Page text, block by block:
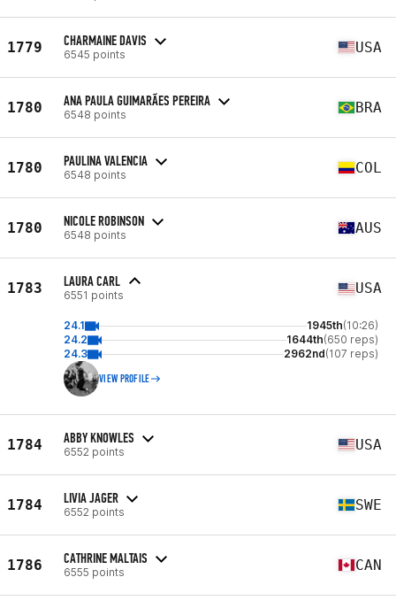
1779 CHARMAINE DAVIS
6545 points USA
1780 ANA PAULA GUIMARÃES PEREIRA
6548 points BRA
1780 PAULINA VALENCIA
6548 points COL
1780 NICOLE ROBINSON
6548 points AUS
1783 LAURA CARL
6551 points USA
24.1 1945th(10:26)
24.2
1644th(650 reps)
24.3
2962nd(107 reps)
VIEW PROFILE
1784 ABBY KNOWLES
6552 points USA
1784 LIVIA JAGER
6552 points SWE
1786 CATHRINE MALTAIS
6555 points CAN